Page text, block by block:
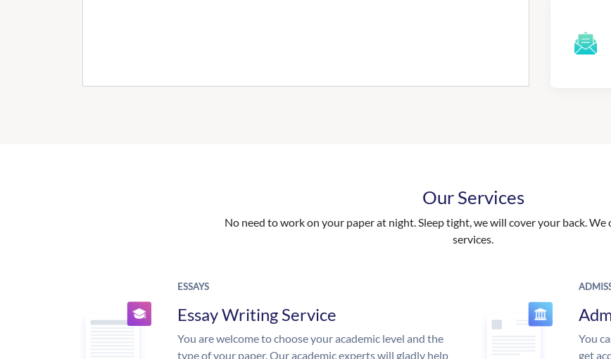
Our Services
No need to work on your paper at night. Sleep tight, we will cover your back.
services.
ESSAYS
Essay Writing Service
You are welcome to choose your academic level and the
type of your paper. Our academic experts will gladly help
You
get